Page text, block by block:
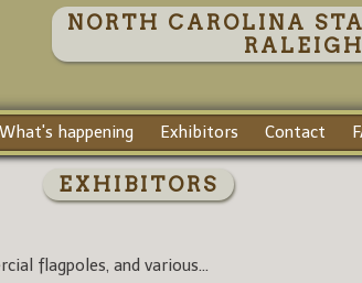
NORTH CAROLINA
What's happening Exhibitors Contact
EXHIBITORS
flagpoles, and various...